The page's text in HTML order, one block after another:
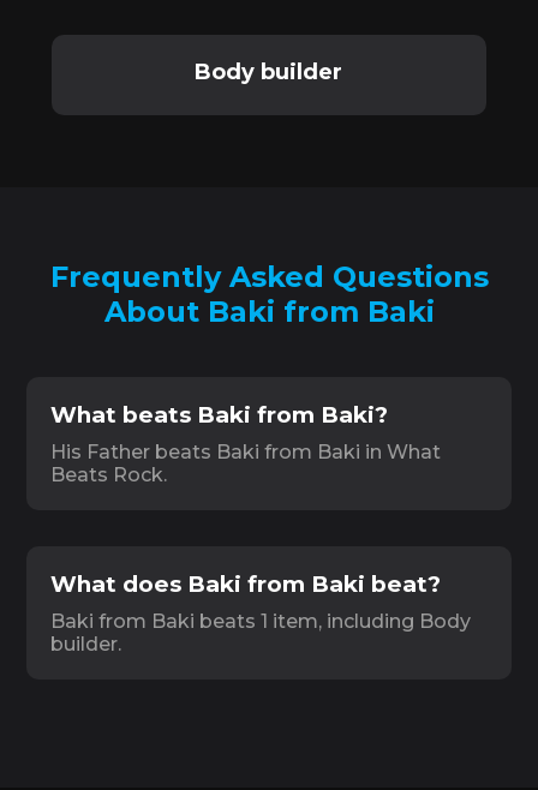
Body builder
Frequently Asked Questions
About Baki from Baki
What beats Baki from Baki?
His Father beats Baki from Baki in What
Beats Rock.
What does Baki from Baki beat?
Baki from Baki beats 1 item, including Body
builder.